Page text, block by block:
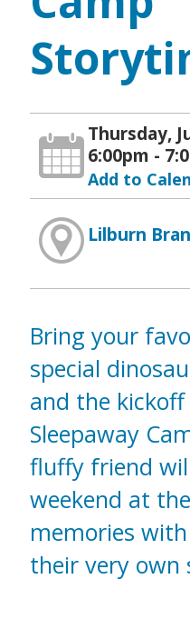
Thursday,
6:00pm -
Add to
Lilburn
Bring your
special
and the
Sleepaway
fluffy friend
weekend at
memories
their very own